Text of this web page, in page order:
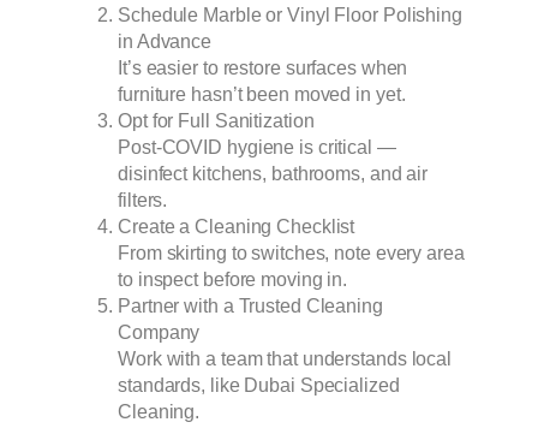
Schedule Marble or Vinyl Floor Polishing
in Advance
It’s easier to restore surfaces when
furniture hasn’t been moved in yet.
Opt for Full Sanitization
Post-COVID hygiene is critical —
disinfect kitchens, bathrooms, and air
filters.
Create a Cleaning Checklist
From skirting to switches, note every area
to inspect before moving in.
Partner with a Trusted Cleaning
Company
Work with a team that understands local
standards, like Dubai Specialized
Cleaning.